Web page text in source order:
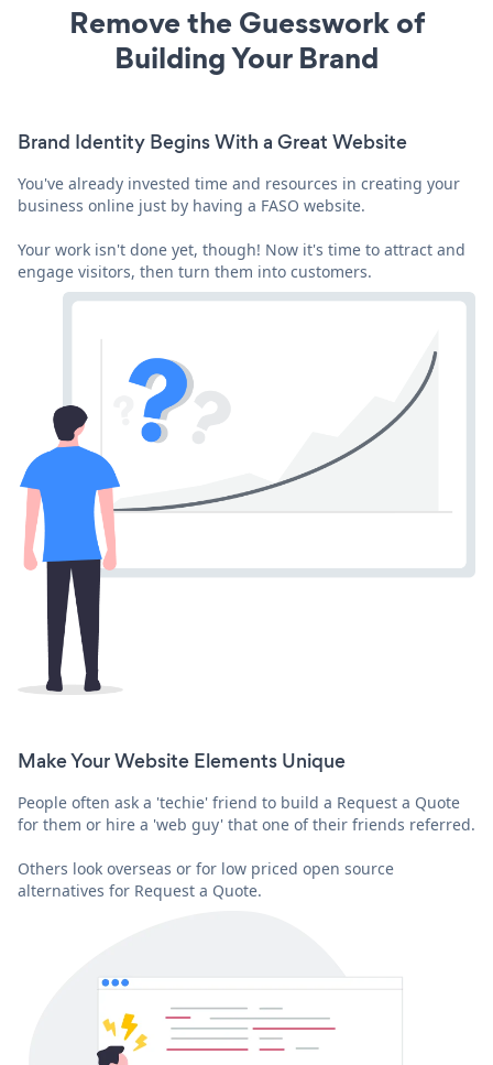
Remove the Guesswork of
Building Your Brand
Brand Identity Begins With a Great Website
You've already invested time and resources in creating your
business online just by having a FASO website.
Your work isn't done yet, though! Now it's time to attract and
engage visitors, then turn them into customers.
Make Your Website Elements Unique
People often ask a 'techie' friend to build a Request a Quote
for them or hire a 'web guy' that one of their friends referred.
Others look overseas or for low priced open source
alternatives for Request a Quote.